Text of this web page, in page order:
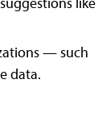
— such
data.